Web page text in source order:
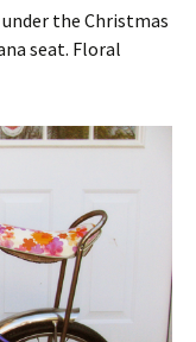
under the Christmas
seat. Floral